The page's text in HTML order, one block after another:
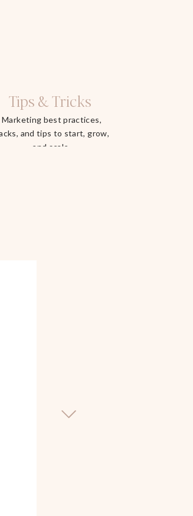
Tips & Tricks
Marketing best practices,
and tips to start, grow,
and scale.